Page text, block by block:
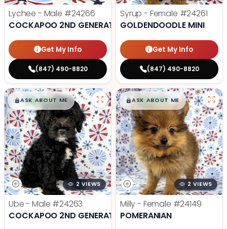
Lychee - Male #24266
COCKAPOO 2ND GENERATION
Get My Info
(847) 490-8820
Syrup - Female #24261
GOLDENDOODLE MINI
Get My Info
(847) 490-8820
$█,█99
ASK ABOUT ME
2 VIEWS
Ube - Male #24263
COCKAPOO 2ND GENERATION
$█,█99
ASK ABOUT ME
2 VIEWS
Milly - Female #24149
POMERANIAN